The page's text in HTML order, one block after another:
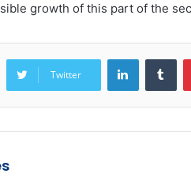
growth of this part of the
Twitter
LinkedIn